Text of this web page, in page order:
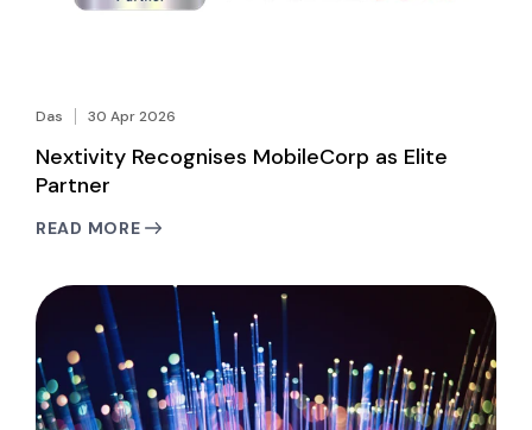
Das 30 Apr 2026
Nextivity Recognises MobileCorp as Elite
Partner
READ MORE